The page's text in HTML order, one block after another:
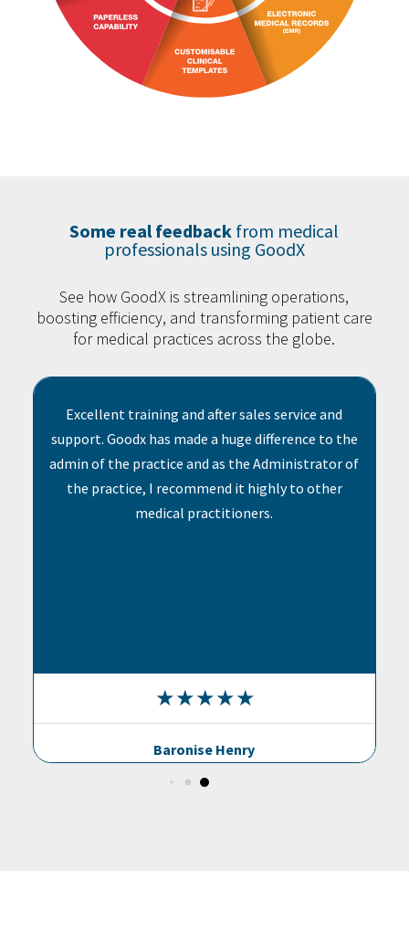
Some real feedback from medical
professionals using GoodX
See how GoodX is streamlining operations,
boosting efficiency, and transforming patient care
for medical practices across the globe.
{
Excellent training and after sales service and
support. Goodx has made a huge difference to the
admin of the practice and as the Administrator of
the practice, I recommend it highly to other
medical practitioners.
Baronise Henry